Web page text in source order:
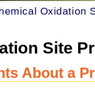
Oxidation
Site
About a